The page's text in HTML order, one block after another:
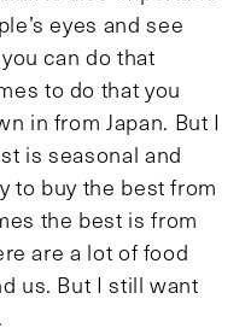
eyes and see
can do that
to do that you
in from Japan. But I
is seasonal and
to buy the best from
the best is from
are a lot of food
us. But I still want